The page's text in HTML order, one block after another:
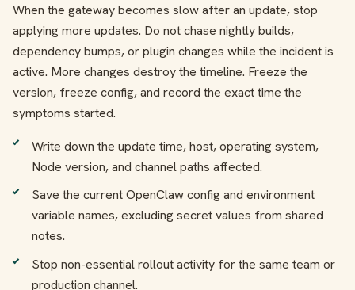
When the gateway becomes slow after an update, stop
applying more updates. Do not chase nightly builds,
dependency bumps, or plugin changes while the incident is
active. More changes destroy the timeline. Freeze the
version, freeze config, and record the exact time the
symptoms started.
Write down the update time, host, operating system,
Node version, and channel paths affected.
Save the current OpenClaw config and environment
variable names, excluding secret values from shared
notes.
Stop non-essential rollout activity for the same team or
production channel.